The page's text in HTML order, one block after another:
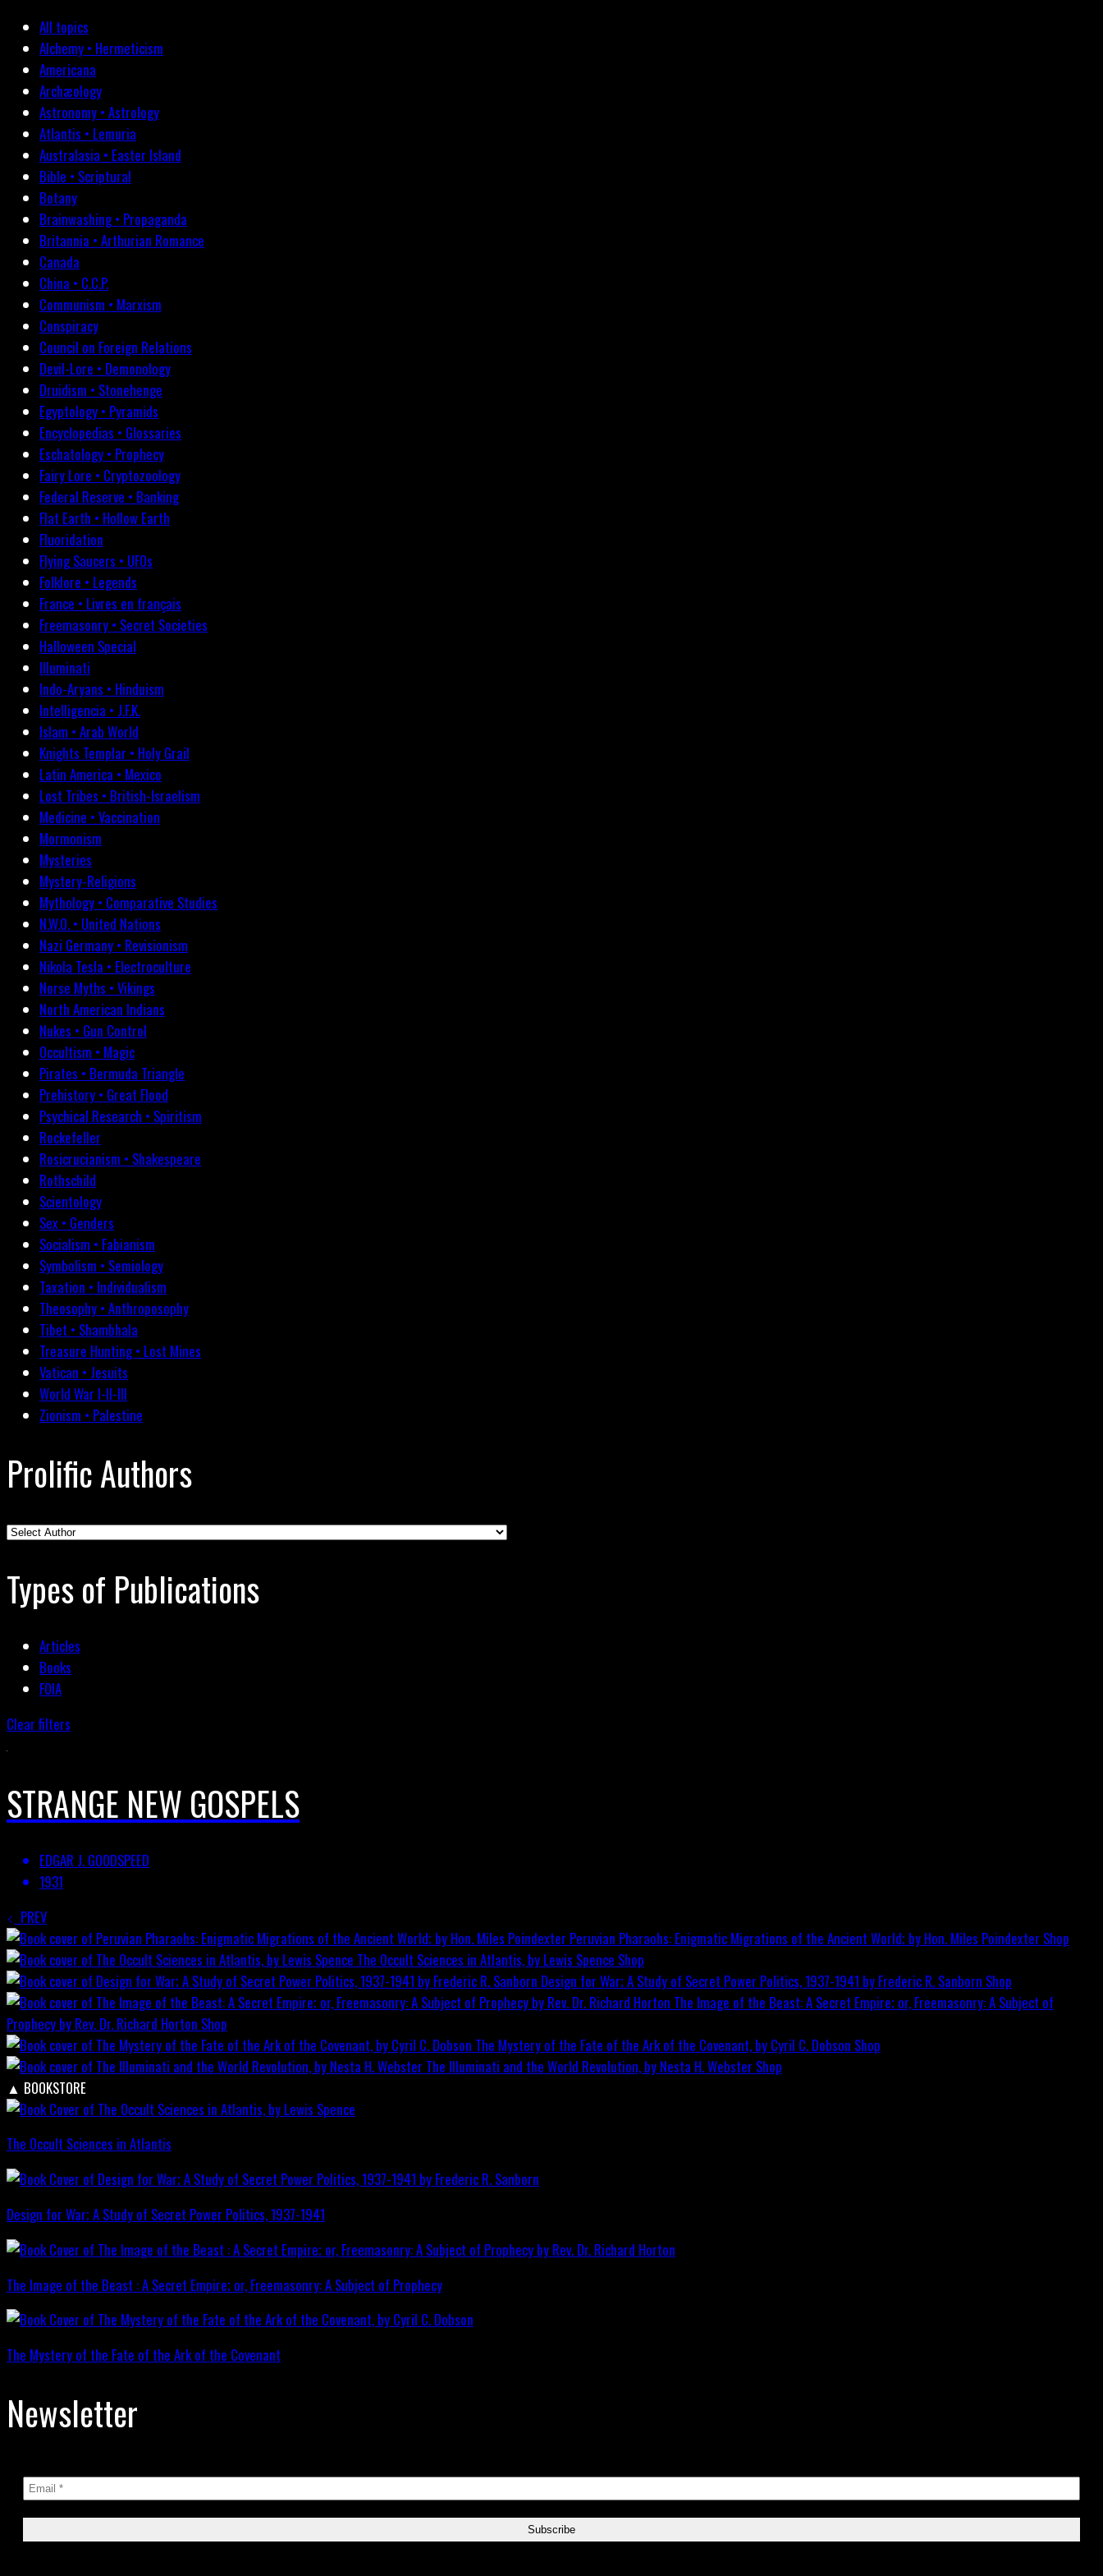
All topics
Alchemy • Hermeticism
Americana
Archæology
Astronomy • Astrology
Atlantis • Lemuria
Australasia • Easter Island
Bible • Scriptural
Botany
Brainwashing • Propaganda
Britannia • Arthurian Romance
Canada
China • C.C.P.
Communism • Marxism
Conspiracy
Council on Foreign Relations
Devil-Lore • Demonology
Druidism • Stonehenge
Egyptology • Pyramids
Encyclopedias • Glossaries
Eschatology • Prophecy
Fairy Lore • Cryptozoology
Federal Reserve • Banking
Flat Earth • Hollow Earth
Fluoridation
Flying Saucers • UFOs
Folklore • Legends
France • Livres en français
Freemasonry • Secret Societies
Halloween Special
Illuminati
Indo-Aryans • Hinduism
Intelligencia • J.F.K.
Islam • Arab World
Knights Templar • Holy Grail
Latin America • Mexico
Lost Tribes • British-Israelism
Medicine • Vaccination
Mormonism
Mysteries
Mystery-Religions
Mythology • Comparative Studies
N.W.O. • United Nations
Nazi Germany • Revisionism
Nikola Tesla • Electroculture
Norse Myths • Vikings
North American Indians
Nukes • Gun Control
Occultism • Magic
Pirates • Bermuda Triangle
Prehistory • Great Flood
Psychical Research • Spiritism
Rockefeller
Rosicrucianism • Shakespeare
Rothschild
Scientology
Sex • Genders
Socialism • Fabianism
Symbolism • Semiology
Taxation • Individualism
Theosophy • Anthroposophy
Tibet • Shambhala
Treasure Hunting • Lost Mines
Vatican • Jesuits
World War I-II-III
Zionism • Palestine
Prolific Authors
Types of Publications
Articles
Books
FOIA
Clear filters
STRANGE NEW GOSPELS
EDGAR J. GOODSPEED
1931
PREV
Peruvian Pharaohs: Enigmatic Migrations of the Ancient World; by Hon. Miles Poindexter Shop
The Occult Sciences in Atlantis, by Lewis Spence Shop
Design for War; A Study of Secret Power Politics, 1937-1941 by Frederic R. Sanborn Shop
The Image of the Beast: A Secret Empire; or, Freemasonry: A Subject of
Prophecy by Rev. Dr. Richard Horton Shop
The Mystery of the Fate of the Ark of the Covenant, by Cyril C. Dobson Shop
The Illuminati and the World Revolution, by Nesta H. Webster Shop
▲ BOOKSTORE
The Occult Sciences in Atlantis
Design for War; A Study of Secret Power Politics, 1937-1941
The Image of the Beast : A Secret Empire; or, Freemasonry: A Subject of Prophecy
The Mystery of the Fate of the Ark of the Covenant
Newsletter